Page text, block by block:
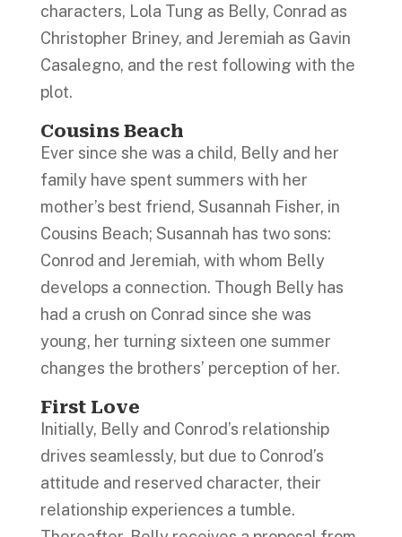
characters, Lola Tung as Belly, Conrad as
Christopher Briney, and Jeremiah as Gavin
Casalegno, and the rest following with the
plot.
Cousins Beach
Ever since she was a child, Belly and her
family have spent summers with her
mother’s best friend, Susannah Fisher, in
Cousins Beach; Susannah has two sons:
Conrod and Jeremiah, with whom Belly
develops a connection. Though Belly has
had a crush on Conrad since she was
young, her turning sixteen one summer
changes the brothers’ perception of her.
First Love
Initially, Belly and Conrod’s relationship
drives seamlessly, but due to Conrod’s
attitude and reserved character, their
relationship experiences a tumble.